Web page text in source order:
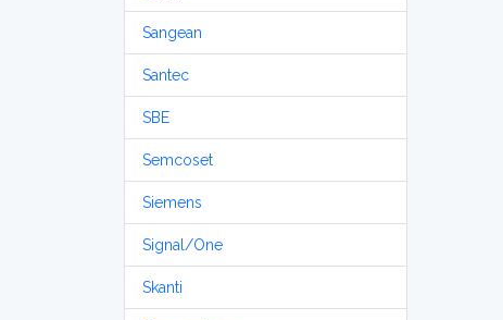
Sangean
Santec
SBE
Semcoset
Siemens
Signal/One
Skanti